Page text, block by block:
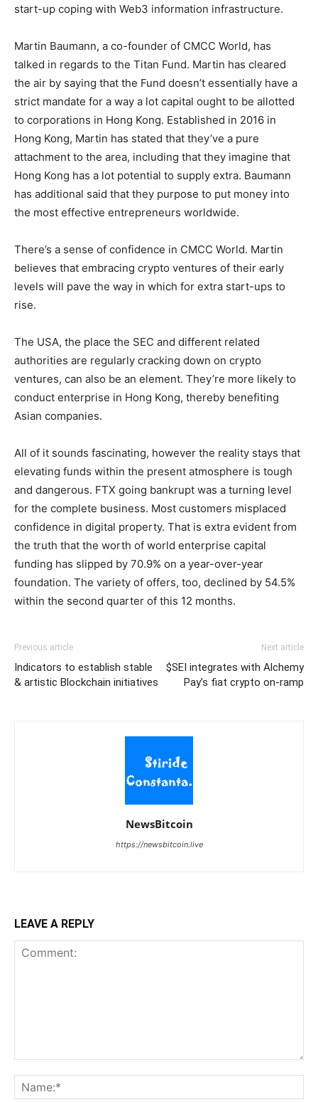
start-up coping with Web3 information infrastructure.
Martin Baumann, a co-founder of CMCC World, has
talked in regards to the Titan Fund. Martin has cleared
the air by saying that the Fund doesn’t essentially have a
strict mandate for a way a lot capital ought to be allotted
to corporations in Hong Kong. Established in 2016 in
Hong Kong, Martin has stated that they’ve a pure
attachment to the area, including that they imagine that
Hong Kong has a lot potential to supply extra. Baumann
has additional said that they purpose to put money into
the most effective entrepreneurs worldwide.
There’s a sense of confidence in CMCC World. Martin
believes that embracing crypto ventures of their early
levels will pave the way in which for extra start-ups to
rise.
The USA, the place the SEC and different related
authorities are regularly cracking down on crypto
ventures, can also be an element. They’re more likely to
conduct enterprise in Hong Kong, thereby benefiting
Asian companies.
All of it sounds fascinating, however the reality stays that
elevating funds within the present atmosphere is tough
and dangerous. FTX going bankrupt was a turning level
for the complete business. Most customers misplaced
confidence in digital property. That is extra evident from
the truth that the worth of world enterprise capital
funding has slipped by 70.9% on a year-over-year
foundation. The variety of offers, too, declined by 54.5%
within the second quarter of this 12 months.
Previous article
Indicators to establish stable
& artistic Blockchain initiatives
Next article
$SEI integrates with Alchemy
Pay’s fiat crypto on-ramp
NewsBitcoin
https://newsbitcoin.live
LEAVE A REPLY